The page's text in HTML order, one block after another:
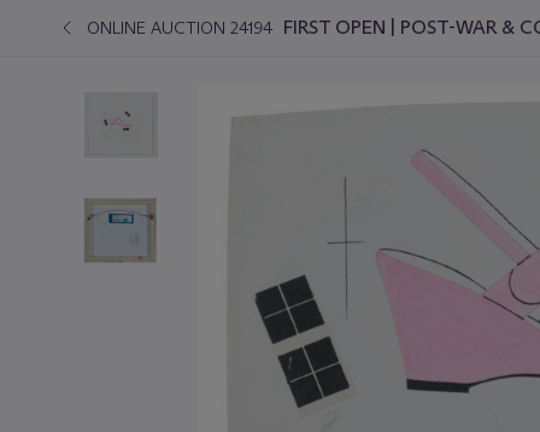
ONLINE AUCTION 24194 FIRST OPEN | POST-WAR &